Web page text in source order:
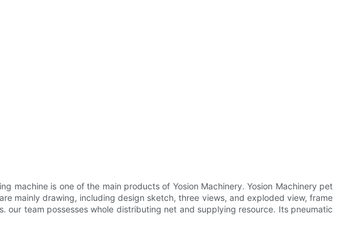
machine is one of the main products of Yosion Machinery. Yosion Machinery pet
mainly drawing, including design sketch, three views, and exploded view, frame
team possesses whole distributing net and supplying resource. Its pneumatic